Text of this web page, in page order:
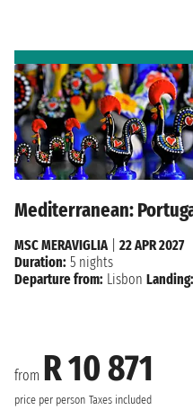
Mediterranean:
from R 10 871
price per person Taxes included
MSC MERAVIGLIA| 22 APR 2027
Duration: 5 nights
Departure from: Lisbon Landing: